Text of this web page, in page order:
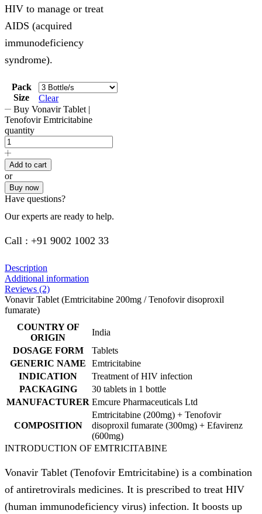
HIV to manage or treat
AIDS (acquired
immunodeficiency
syndrome).
Pack
Size
Clear
Buy Vonavir Tablet |
Tenofovir Emtricitabine
quantity
Add to cart
or
Buy now
Have questions?
Our experts are ready to help.
Call : +91 9002 1002 33
Description
Additional information
Reviews (2)
Vonavir Tablet (Emtricitabine 200mg / Tenofovir disoproxil
fumarate)
COUNTRY OF
ORIGIN
India
DOSAGE FORM
Tablets
GENERIC NAME
Emtricitabine
INDICATION
Treatment of HIV infection
PACKAGING
30 tablets in 1 bottle
MANUFACTURER Emcure Pharmaceuticals Ltd
COMPOSITION
Emtricitabine (200mg) + Tenofovir
disoproxil fumarate (300mg) + Efavirenz
(600mg)
INTRODUCTION OF EMTRICITABINE
Vonavir Tablet (Tenofovir Emtricitabine) is a combination
of antiretrovirals medicines. It is prescribed to treat HIV
(human immunodeficiency virus) infection. It boosts up